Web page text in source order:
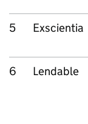
5 Exscientia
6 Lendable